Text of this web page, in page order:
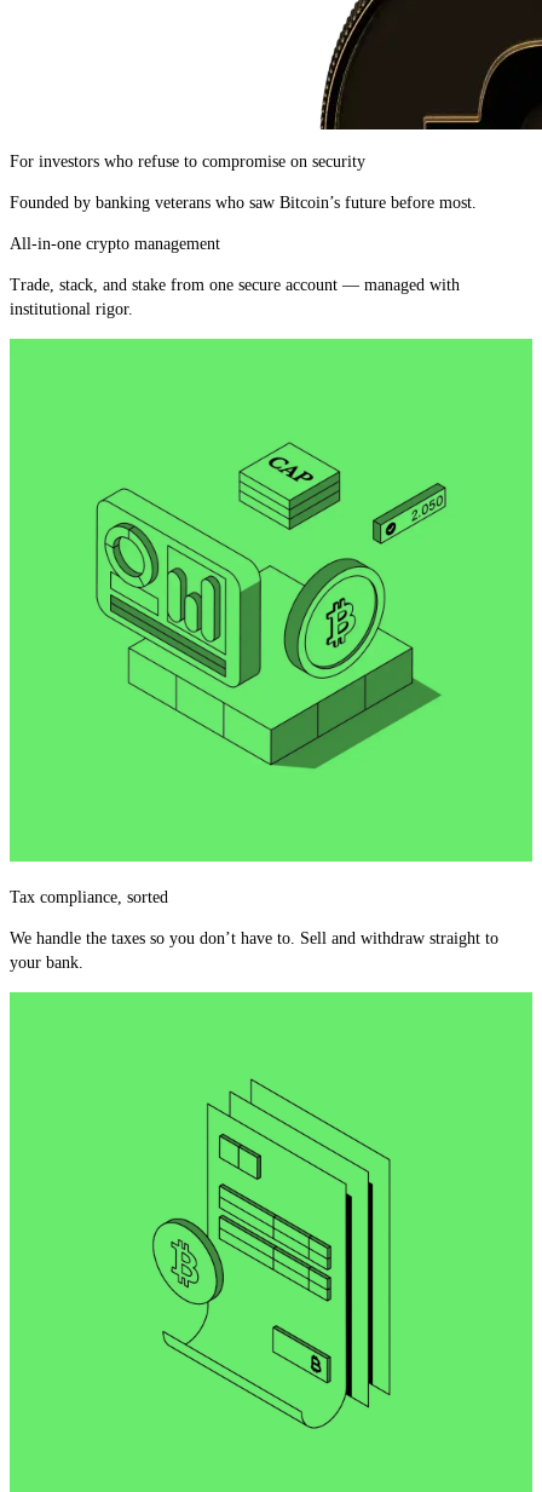
For investors who refuse to compromise on security
Founded by banking veterans who saw Bitcoin’s future before most.
All-in-one crypto management
Trade, stack, and stake from one secure account — managed with
institutional rigor.
Tax compliance, sorted
We handle the taxes so you don’t have to. Sell and withdraw straight to
your bank.